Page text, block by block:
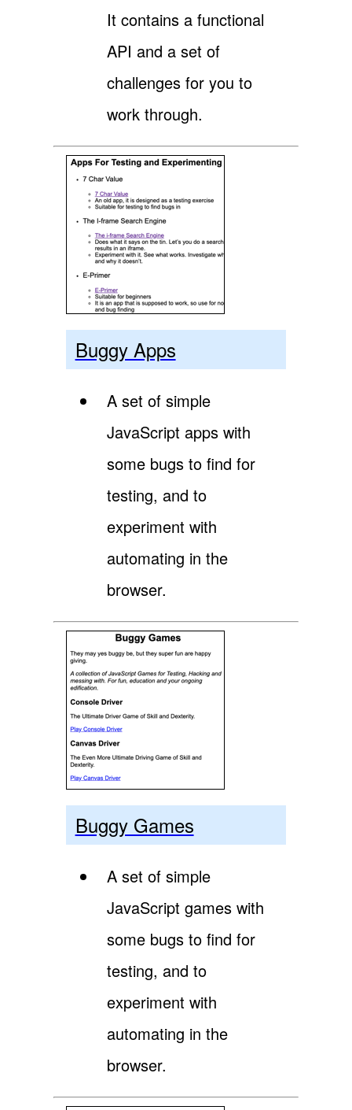
It contains a functional
API and a set of
challenges for you to
work through.
Buggy Apps
A set of simple
JavaScript apps with
some bugs to find for
testing, and to
experiment with
automating in the
browser.
Buggy Games
A set of simple
JavaScript games with
some bugs to find for
testing, and to
experiment with
automating in the
browser.